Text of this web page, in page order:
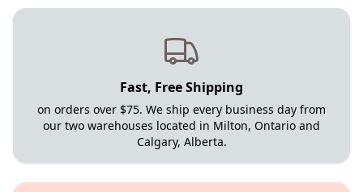
Fast, Free Shipping
on orders over $75. We ship every business day from
our two warehouses located in Milton, Ontario and
Calgary, Alberta.